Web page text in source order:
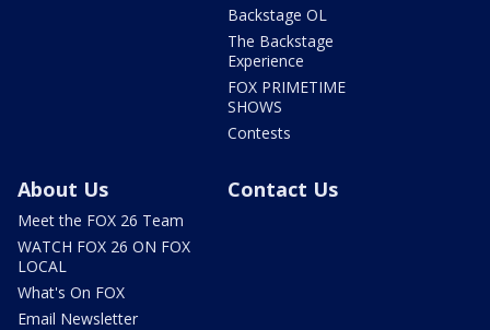
Backstage OL
The Backstage
Experience
FOX PRIMETIME
SHOWS
Contests
About Us
Meet the FOX 26 Team
WATCH FOX 26 ON FOX
LOCAL
What's On FOX
Email Newsletter
Contact Us